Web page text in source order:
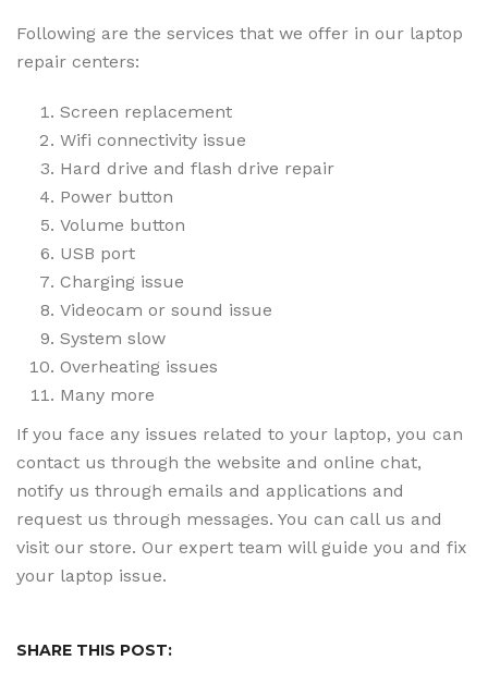
Following are the services that we offer in our laptop
repair centers:
Screen replacement
Wifi connectivity issue
Hard drive and flash drive repair
Power button
Volume button
USB port
Charging issue
Videocam or sound issue
System slow
Overheating issues
Many more
If you face any issues related to your laptop, you can
contact us through the website and online chat,
notify us through emails and applications and
request us through messages. You can call us and
visit our store. Our expert team will guide you and fix
your laptop issue.
SHARE THIS POST: